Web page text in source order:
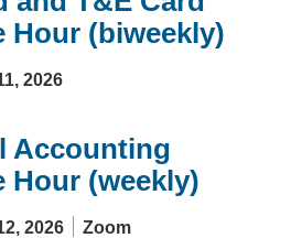
Hour (biweekly)
2026
Accounting
Hour (weekly)
2026 Zoom